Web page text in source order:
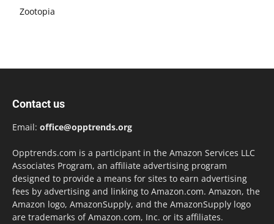
Zootopia
Contact us
Email: office@opptrends.org
Opptrends.com is a participant in the Amazon Services LLC
Associates Program, an affiliate advertising program
designed to provide a means for sites to earn advertising
fees by advertising and linking to Amazon.com. Amazon, the
Amazon logo, AmazonSupply, and the AmazonSupply logo
are trademarks of Amazon.com, Inc. or its affiliates.